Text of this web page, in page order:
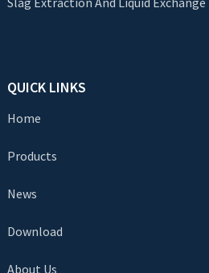
QUICK LINKS
Home
Products
News
Download
About Us